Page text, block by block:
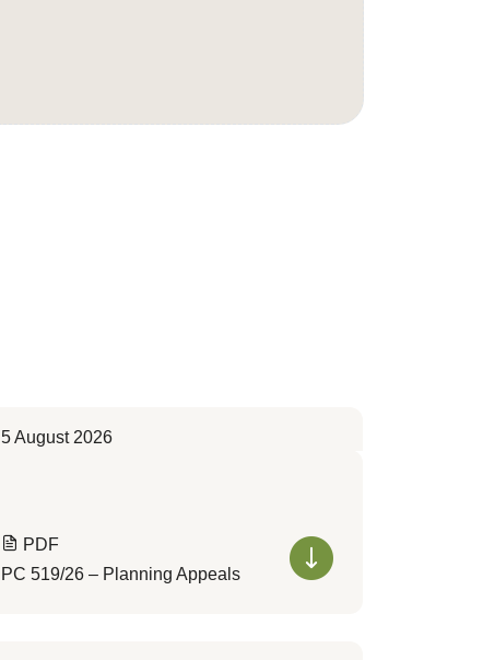
5 August 2026
PDF
PC 519/26 – Planning Appeals